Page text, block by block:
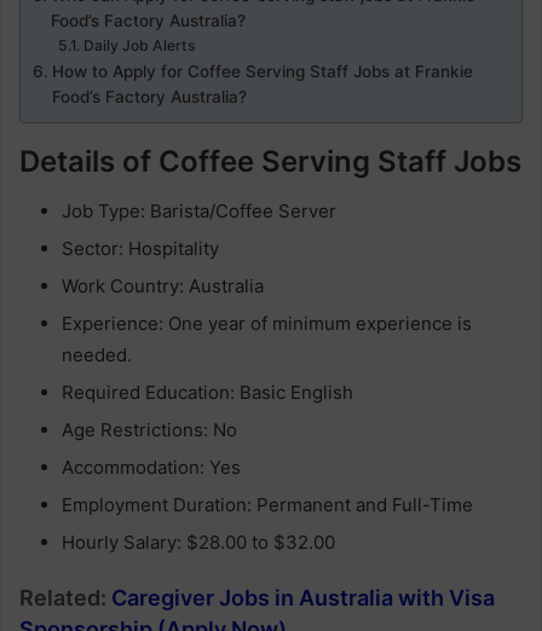
Food’s Factory Australia?
Daily Job Alerts
How to Apply for Coffee Serving Staff Jobs at Frankie
Food’s Factory Australia?
Details of Coffee Serving Staff Jobs
Job Type: Barista/Coffee Server
Sector: Hospitality
Work Country: Australia
Experience: One year of minimum experience is
needed.
Required Education: Basic English
Age Restrictions: No
Accommodation: Yes
Employment Duration: Permanent and Full-Time
Hourly Salary: $28.00 to $32.00
Related: Caregiver Jobs in Australia with Visa